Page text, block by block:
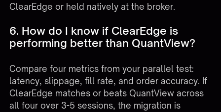
ClearEdge or held natively at the broker.
6. How do I know if ClearEdge is
performing better than QuantView?
Compare four metrics from your parallel test:
latency, slippage, fill rate, and order accuracy. If
ClearEdge matches or beats QuantView across
all four over 3-5 sessions, the migration is